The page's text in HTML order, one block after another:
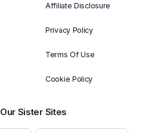
Affiliate Disclosure
Privacy Policy
Terms Of Use
Cookie Policy
Our Sister Sites